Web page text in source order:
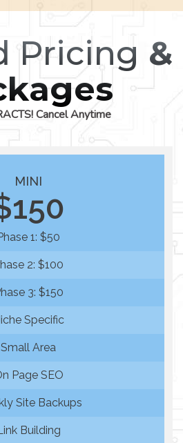
Pricing &
Cancel Anytime
MINI
1: $50
2: $100
3: $150
Specific
Small Area
Page SEO
Site Backups
Building